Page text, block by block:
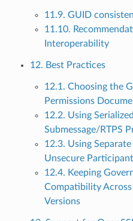
11.9. GUID
11.10.
Interoperability
12. Best Practices
12.1. Choosing the
Permissions
12.2. Using
Submessage/RTPS
12.3. Using
Unsecure
12.4. Keeping
Compatibility
Versions